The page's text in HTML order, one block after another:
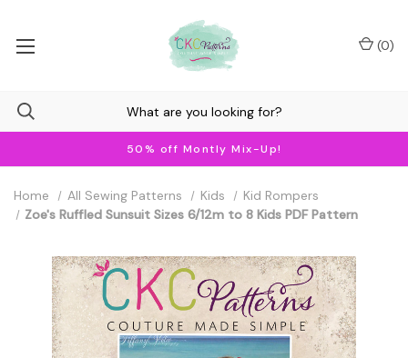
50% off Montly Mix-Up!
(0)
Home All Sewing Patterns Kids
Kid Rompers
Zoe's Ruffled Sunsuit Sizes 6/12m to 8 Kids PDF Pattern